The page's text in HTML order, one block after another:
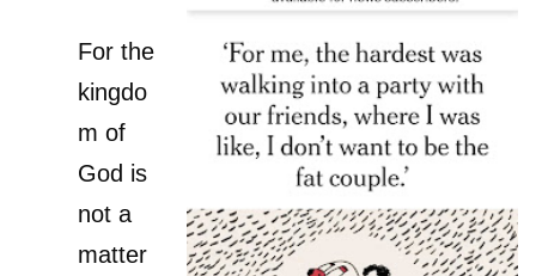
For the
kingdo
m of
God is
not a
matter